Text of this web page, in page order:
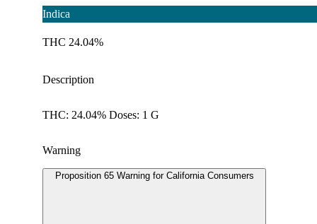
Indica
THC 24.04%
Description
THC: 24.04% Doses: 1 G
Warning
Proposition 65 Warning for California Consumers